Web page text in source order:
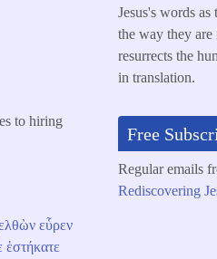
to hiring
εὗρεν
ἑστήκατε
Jesus's words
the way they
resurrects the
in translation.
Free
Regular emails
Rediscovering